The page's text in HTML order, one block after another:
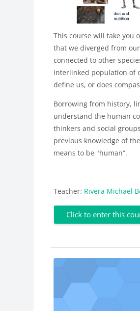
This course will take you
that we diverged from
connected to other
interlinked population of
define us, or does
Borrowing from history,
understand the human
thinkers and social
previous knowledge of
means to be "human”.
Teacher: Rivera Michael
Click to enter this